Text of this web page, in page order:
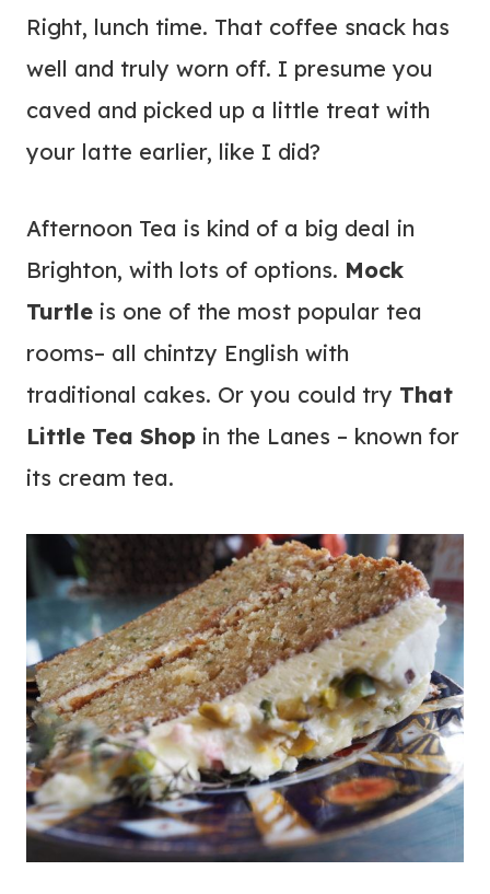
Right, lunch time. That coffee snack has
well and truly worn off. I presume you
caved and picked up a little treat with
your latte earlier, like I did?
Afternoon Tea is kind of a big deal in
Brighton, with lots of options. Mock
Turtle is one of the most popular tea
rooms– all chintzy English with
traditional cakes. Or you could try That
Little Tea Shop in the Lanes – known for
its cream tea.